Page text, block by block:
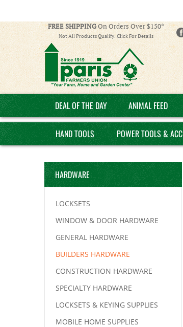
FREE SHIPPINGOn Orders Over $150*
Not All Products Qualify. Click For Details
DEAL OF THE DAY ANIMAL FEED
HAND TOOLS POWER TOOLS & ACC
HARDWARE
LOCKSETS
WINDOW & DOOR HARDWARE
GENERAL HARDWARE
BUILDERS HARDWARE
CONSTRUCTION HARDWARE
SPECIALTY HARDWARE
LOCKSETS & KEYING SUPPLIES
MOBILE HOME SUPPLIES